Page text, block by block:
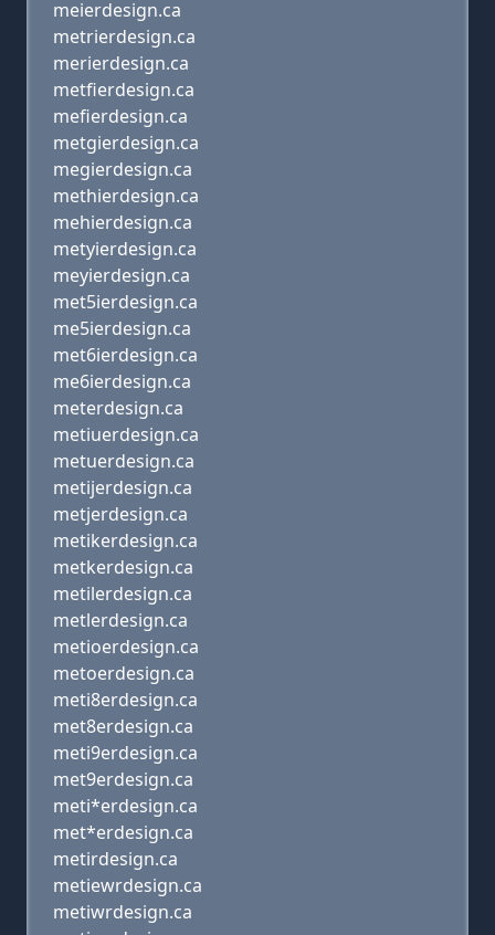
meierdesign.ca
metrierdesign.ca
merierdesign.ca
metfierdesign.ca
mefierdesign.ca
metgierdesign.ca
megierdesign.ca
methierdesign.ca
mehierdesign.ca
metyierdesign.ca
meyierdesign.ca
met5ierdesign.ca
me5ierdesign.ca
met6ierdesign.ca
me6ierdesign.ca
meterdesign.ca
metiuerdesign.ca
metuerdesign.ca
metijerdesign.ca
metjerdesign.ca
metikerdesign.ca
metkerdesign.ca
metilerdesign.ca
metlerdesign.ca
metioerdesign.ca
metoerdesign.ca
meti8erdesign.ca
met8erdesign.ca
meti9erdesign.ca
met9erdesign.ca
meti*erdesign.ca
met*erdesign.ca
metirdesign.ca
metiewrdesign.ca
metiwrdesign.ca